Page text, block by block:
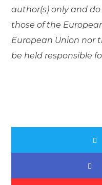
author(s) only and
those of the
European Union nor
be held responsible